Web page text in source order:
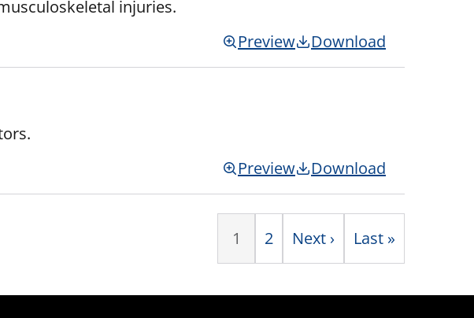
injuries.
Preview Download
Preview Download
1 Page
2
Next
page
Next ›
Last
page
Last »